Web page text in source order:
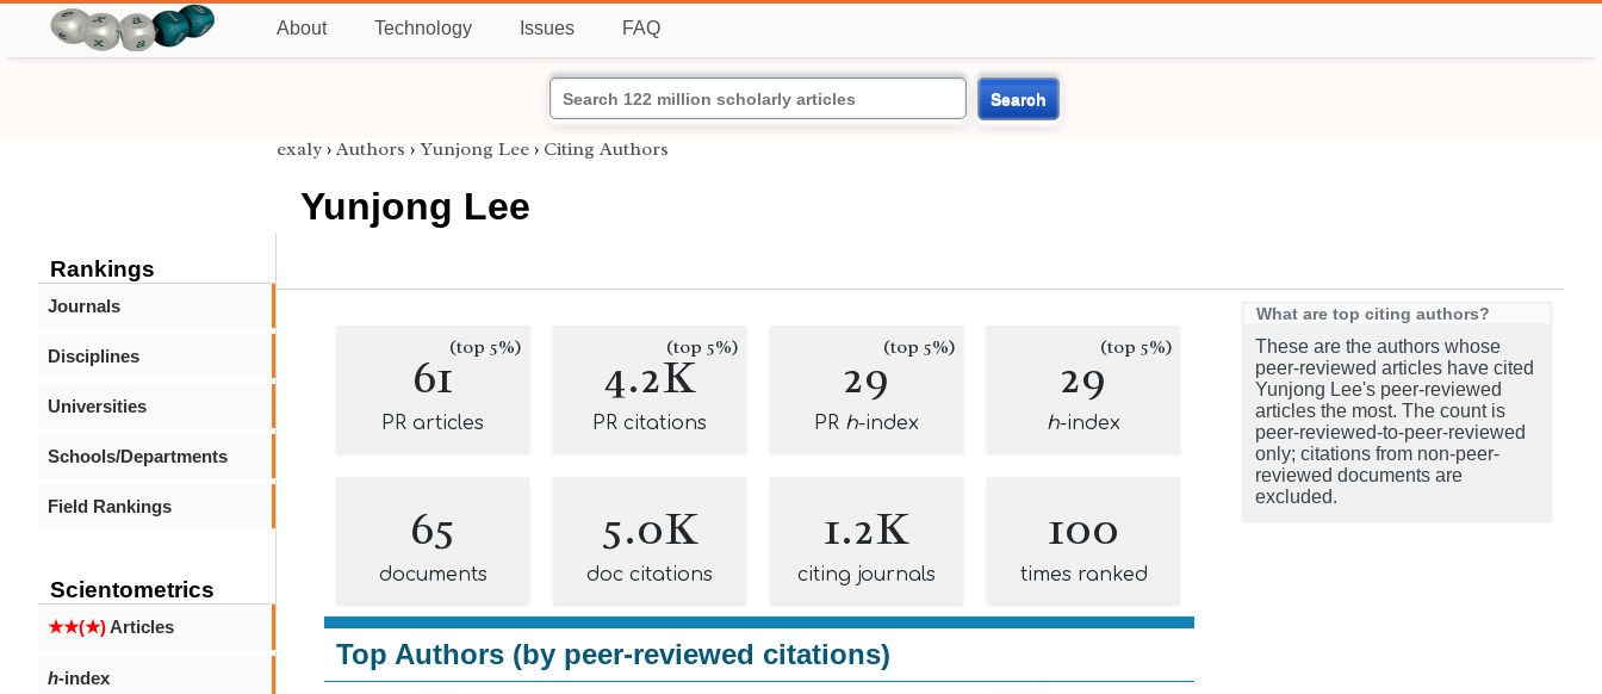
About Technology Issues FAQ
Search
Rankings
Journals
Disciplines
Universities
Schools/Departments
Field Rankings
Scientometrics
★★(★)Articles
h-index
exaly › Authors › Yunjong Lee › Citing Authors
Yunjong Lee
61(top 5%)
PR articles
4.2K(top 5%)
PR citations
29(top 5%)
PR h-index
29(top 5%)
h-index
65
documents
5.0K
doc citations
1.2K
citing journals
100
times ranked
Top Authors (by peer-reviewed citations)
What are top citing authors?
These are the authors whose
peer-reviewed articles have cited
Yunjong Lee's peer-reviewed
articles the most. The count is
peer-reviewed-to-peer-reviewed
only; citations from non-peer-
reviewed documents are
excluded.